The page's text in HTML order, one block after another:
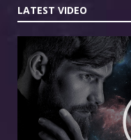
LATEST VIDEO